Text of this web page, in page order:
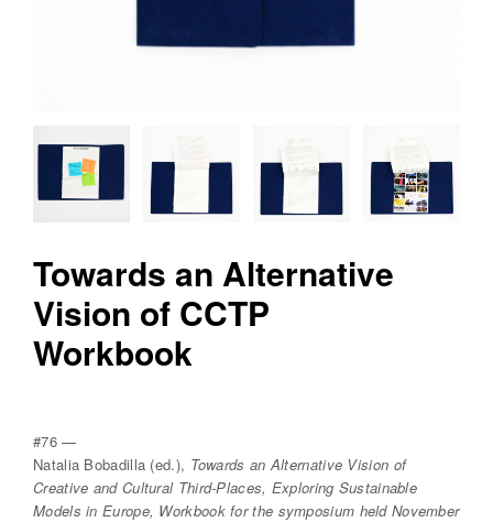
d
t
o
n
s
Towards an Alternative
Vision of CCTP
Workbook
#76 —
Natalia Bobadilla (ed.), Towards an Alternative Vision of
Creative and Cultural Third-Places, Exploring Sustainable
Models in Europe, Workbook for the symposium held November